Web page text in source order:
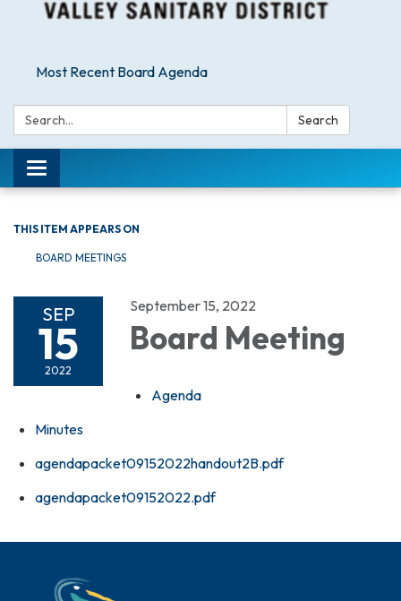
Most Recent Board Agenda
Search: Search
Toggle navigation
THIS ITEM APPEARS ON
BOARD MEETINGS
SEP
15
2022
September 15, 2022
Board Meeting
Agenda
Minutes
agendapacket09152022handout2B.pdf
agendapacket09152022.pdf